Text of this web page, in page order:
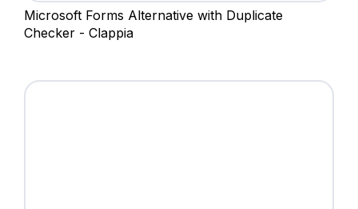
Microsoft Forms Alternative with Duplicate
Checker - Clappia